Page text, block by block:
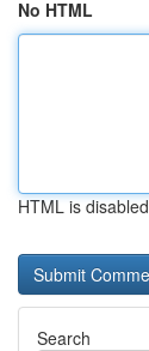
No HTML
HTML is disabled
Search